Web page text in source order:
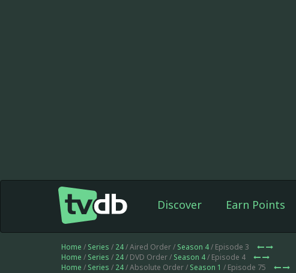
Discover Earn Points
Home / Series / 24/ Aired Order / Season 4/ Episode 3
Home / Series / 24/ DVD Order / Season 4/ Episode 4
Home / Series / 24/ Absolute Order / Season 1 / Episode 75